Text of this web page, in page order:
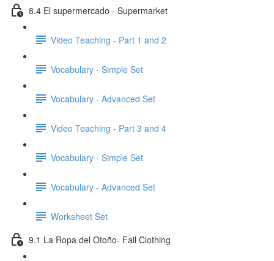
8.4 El supermercado - Supermarket
Video Teaching - Part 1 and 2
Vocabulary - Simple Set
Vocabulary - Advanced Set
Video Teaching - Part 3 and 4
Vocabulary - Simple Set
Vocabulary - Advanced Set
Worksheet Set
9.1 La Ropa del Otoño- Fall Clothing